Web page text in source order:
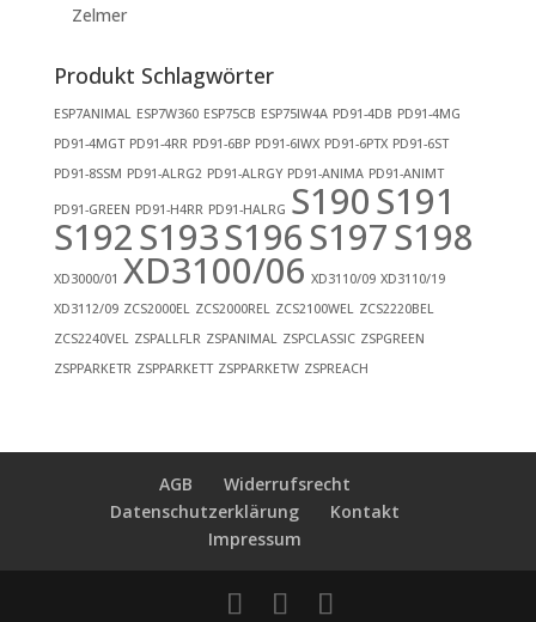
Zelmer
Produkt Schlagwörter
ESP7ANIMAL ESP7W360 ESP75CB ESP75IW4A PD91-4DB PD91-4MG
PD91-4MGT PD91-4RR PD91-6BP PD91-6IWX PD91-6PTX PD91-6ST
PD91-8SSM PD91-ALRG2 PD91-ALRGY PD91-ANIMA PD91-ANIMT
PD91-GREEN PD91-H4RR PD91-HALRG S190S191
S192S193S196S197S198
XD3000/01 XD3100/06 XD3110/09 XD3110/19
XD3112/09 ZCS2000EL ZCS2000REL ZCS2100WEL ZCS2220BEL
ZCS2240VEL ZSPALLFLR ZSPANIMAL ZSPCLASSIC ZSPGREEN
ZSPPARKETR ZSPPARKETT ZSPPARKETW ZSPREACH
AGB
Widerrufsrecht
Datenschutzerklärung
Kontakt
Impressum